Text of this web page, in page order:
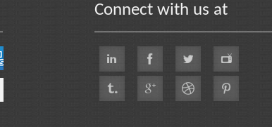
Connect with us at